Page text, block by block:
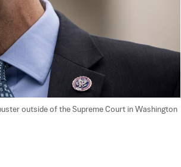
outside of the Supreme Court in Washington